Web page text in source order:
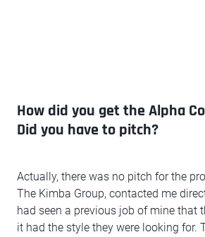
How did you get the Alpha
Did you have to pitch?
Actually, there was no pitch for the
The Kimba Group, contacted me
had seen a previous job of mine that
it had the style they were looking for.